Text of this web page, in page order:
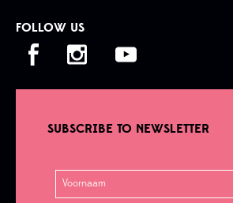
FOLLOW US
SUBSCRIBE TO NEWSLETTER